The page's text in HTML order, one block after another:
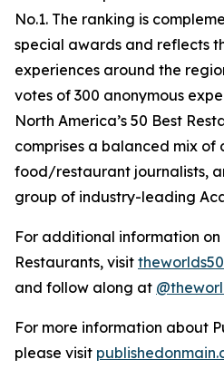
No.1. The ranking is
special awards and reflects
experiences around the
votes of 300 anonymous
North America’s 50 Best
comprises a balanced mix of
food/restaurant journalists,
group of industry-leading
For additional information on
Restaurants, visit
and follow along at
For more information about
please visit